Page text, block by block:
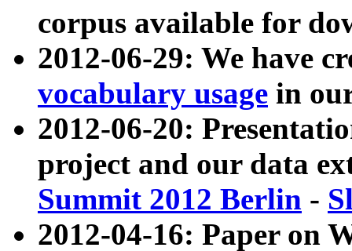
corpus available for
2012-06-29: We have
vocabulary usage in
2012-06-20:
project and our data
Summit 2012 Berlin -
2012-04-16: Paper on